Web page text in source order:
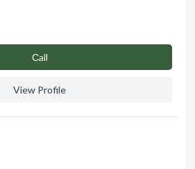
Сall
View Profile